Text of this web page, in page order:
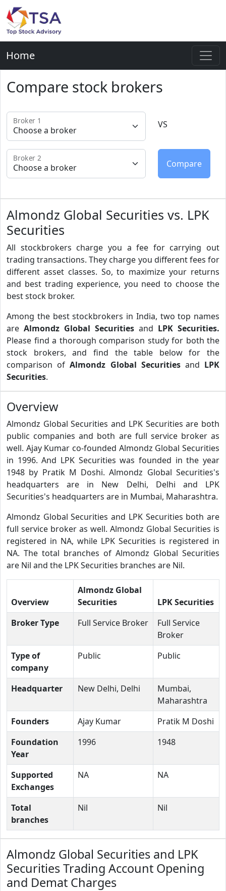
Home
Compare stock brokers
Broker 1 VS
Broker 2
Almondz Global Securities vs. LPK
Securities
All stockbrokers charge you a fee for carrying out
trading transactions. They charge you different fees for
different asset classes. So, to maximize your returns
and best trading experience, you need to choose the
best stock broker.
Among the best stockbrokers in India, two top names
are Almondz Global Securities and LPK Securities.
Please find a thorough comparison study for both the
stock brokers, and find the table below for the
comparison ofAlmondz Global Securitiesand LPK
Securities.
Overview
Almondz Global Securities and LPK Securities are both
public companies and both are full service broker as
well. Ajay Kumar co-founded Almondz Global Securities
in 1996. And LPK Securities was founded in the year
1948 by Pratik M Doshi. Almondz Global Securities's
headquarters are in New Delhi, Delhi and LPK
Securities's headquarters are in Mumbai, Maharashtra.
Almondz Global Securities and LPK Securities both are
full service broker as well. Almondz Global Securities is
registered in NA, while LPK Securities is registered in
NA. The total branches of Almondz Global Securities
are Nil and the LPK Securities branches are Nil.
Overview
Almondz Global
Securities
LPK Securities
Broker Type
Full Service Broker
Full Service
Broker
Type of
company
Public Public
Headquarter New Delhi, Delhi
Mumbai,
Maharashtra
Founders
Ajay Kumar
Pratik M Doshi
Foundation
Year
1996 1948
Supported
Exchanges
NA NA
Total
branches
Nil Nil
Almondz Global Securities and LPK
Securities Trading Account Opening
and Demat Charges